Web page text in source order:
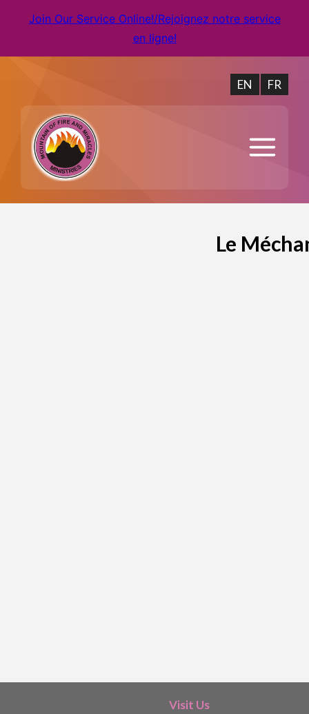
Join Our Service Online!/Rejoignez notre service
en ligne!
EN FR
Le
Visit Us